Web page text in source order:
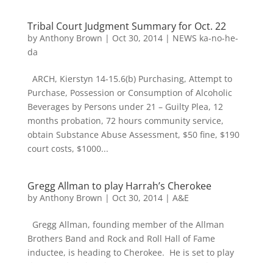
Tribal Court Judgment Summary for Oct. 22
by Anthony Brown | Oct 30, 2014| NEWS ka-no-he-
da
ARCH, Kierstyn 14-15.6(b) Purchasing, Attempt to
Purchase, Possession or Consumption of Alcoholic
Beverages by Persons under 21 – Guilty Plea, 12
months probation, 72 hours community service,
obtain Substance Abuse Assessment, $50 fine, $190
court costs, $1000...
Gregg Allman to play Harrah’s Cherokee
by Anthony Brown | Oct 30, 2014| A&E
Gregg Allman, founding member of the Allman
Brothers Band and Rock and Roll Hall of Fame
inductee, is heading to Cherokee. He is set to play